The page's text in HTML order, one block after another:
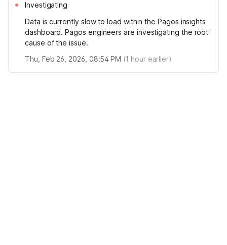
Investigating
Data is currently slow to load within the Pagos insights
dashboard. Pagos engineers are investigating the root
cause of the issue.
Thu, Feb 26, 2026, 08:54 PM (1 hour earlier)